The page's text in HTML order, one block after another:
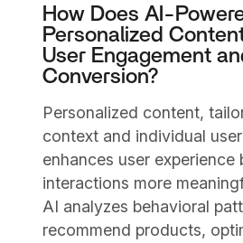
How Does AI-
Personalized
User Engagement
Conversion?
Personalized content,
context and individual
enhances user experience
interactions more
AI analyzes behavioral
recommend products,